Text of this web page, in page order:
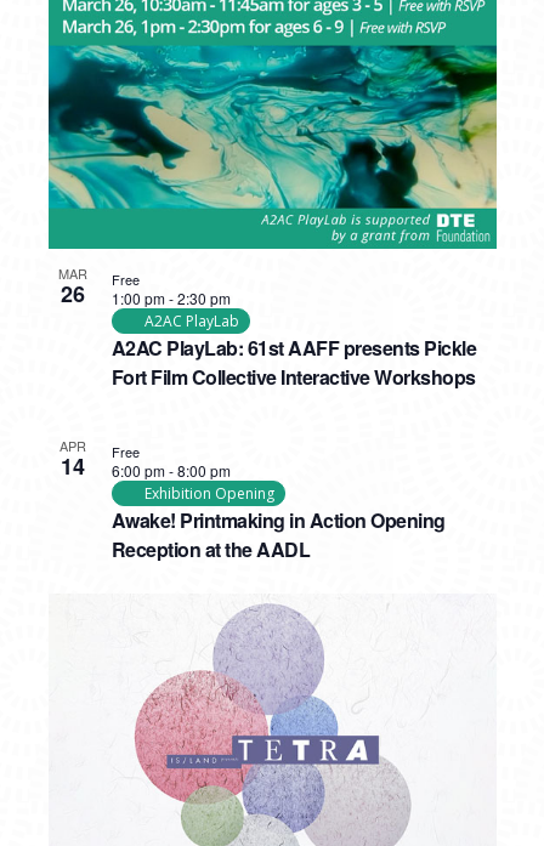
MAR
26
A2AC PlayLab: 61st AAFF presents Pickle
Fort Film Collective Interactive Workshops
1:00 pm -2:30 pm
A2AC PlayLab
Free
APR
14
Awake! Printmaking in Action Opening
Reception at the AADL
6:00 pm-8:00 pm
Exhibition Opening
Free